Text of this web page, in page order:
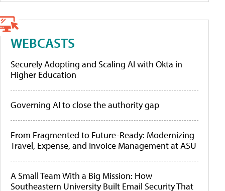
WEBCASTS
Securely Adopting and Scaling AI with Okta in
Higher Education
Governing AI to close the authority gap
From Fragmented to Future-Ready: Modernizing
Travel, Expense, and Invoice Management at ASU
A Small Team With a Big Mission: How
Southeastern University Built Email Security That